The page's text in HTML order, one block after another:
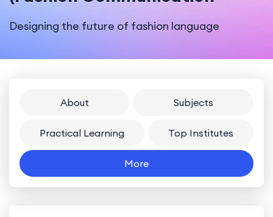
Designing the future of fashion language
About Subjects
Practical Learning Top Institutes
More